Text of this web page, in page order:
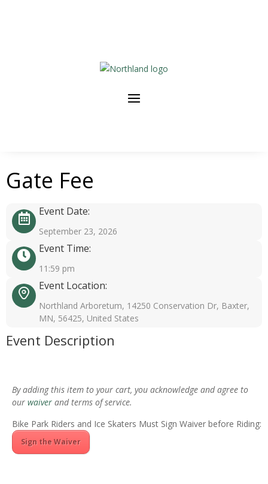
Gate Fee
Event Date:
September 23, 2026
Event Time:
11:59 pm
Event Location:
Northland Arboretum, 14250 Conservation Dr, Baxter,
MN, 56425, United States
Event Description
By adding this item to your cart, you acknowledge and agree to
our waiver and terms of service.
Bike Park Riders and Ice Skaters Must Sign Waiver before Riding:
Sign the Waiver